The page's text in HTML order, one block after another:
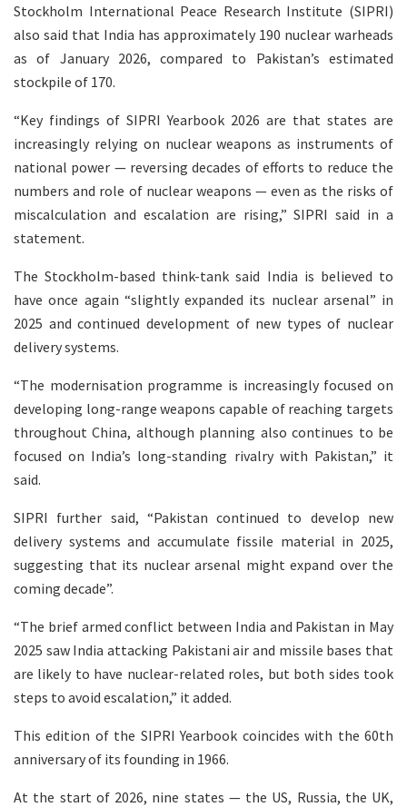
Stockholm International Peace Research Institute (SIPRI)
also said that India has approximately 190 nuclear warheads
as of January 2026, compared to Pakistan’s estimated
stockpile of 170.
“Key findings of SIPRI Yearbook 2026 are that states are
increasingly relying on nuclear weapons as instruments of
national power — reversing decades of efforts to reduce the
numbers and role of nuclear weapons — even as the risks of
miscalculation and escalation are rising,” SIPRI said in a
statement.
The Stockholm-based think-tank said India is believed to
have once again “slightly expanded its nuclear arsenal” in
2025 and continued development of new types of nuclear
delivery systems.
“The modernisation programme is increasingly focused on
developing long-range weapons capable of reaching targets
throughout China, although planning also continues to be
focused on India’s long-standing rivalry with Pakistan,” it
said.
SIPRI further said, “Pakistan continued to develop new
delivery systems and accumulate fissile material in 2025,
suggesting that its nuclear arsenal might expand over the
coming decade”.
“The brief armed conflict between India and Pakistan in May
2025 saw India attacking Pakistani air and missile bases that
are likely to have nuclear-related roles, but both sides took
steps to avoid escalation,” it added.
This edition of the SIPRI Yearbook coincides with the 60th
anniversary of its founding in 1966.
At the start of 2026, nine states — the US, Russia, the UK,